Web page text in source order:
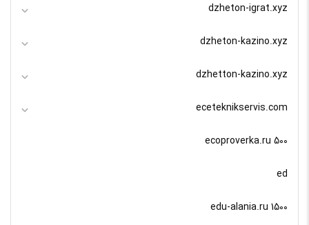
dzheton-igrat.xyz
dzheton-kazino.xyz
dzhetton-kazino.xyz
eceteknikservis.com
ecoproverka.ru 500
ed
edu-alania.ru 1500